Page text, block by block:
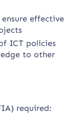
effective
ICT policies
to other
required: